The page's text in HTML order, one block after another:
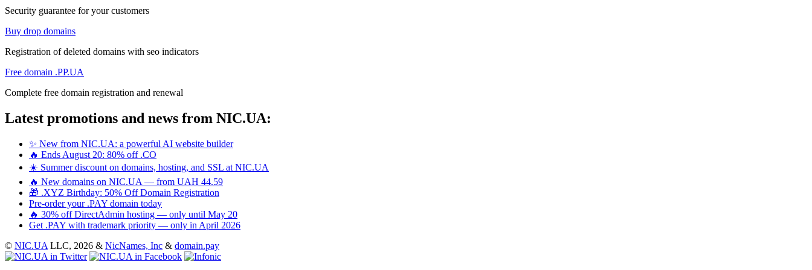
Security guarantee for your customers
Buy drop domains
Registration of deleted domains with seo indicators
Free domain .PP.UA
Complete free domain registration and renewal
Latest promotions and news from NIC.UA:
✨ New from NIC.UA: a powerful AI website builder
🔥 Ends August 20: 80% off .CO
☀️ Summer discount on domains, hosting, and SSL at NIC.UA
🔥 New domains on NIC.UA — from UAH 44.59
🎁 .XYZ Birthday: 50% Off Domain Registration
Pre-order your .PAY domain today
🔥 30% off DirectAdmin hosting — only until May 20
Get .PAY with trademark priority — only in April 2026
© NIC.UA LLC, 2026 & NicNames, Inc & domain.pay